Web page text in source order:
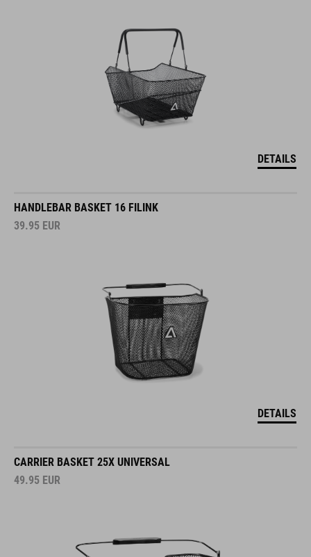
DETAILS
HANDLEBAR BASKET 16 FILINK
39.95 EUR
DETAILS
CARRIER BASKET 25X UNIVERSAL
49.95 EUR